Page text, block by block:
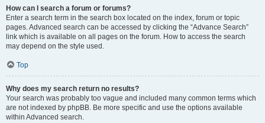
How can I search a forum or forums?
Enter a search term in the search box located on the index, forum or topic
pages. Advanced search can be accessed by clicking the “Advance Search”
link which is available on all pages on the forum. How to access the search
may depend on the style used.
Top
Why does my search return no results?
Your search was probably too vague and included many common terms which
are not indexed by phpBB. Be more specific and use the options available
within Advanced search.